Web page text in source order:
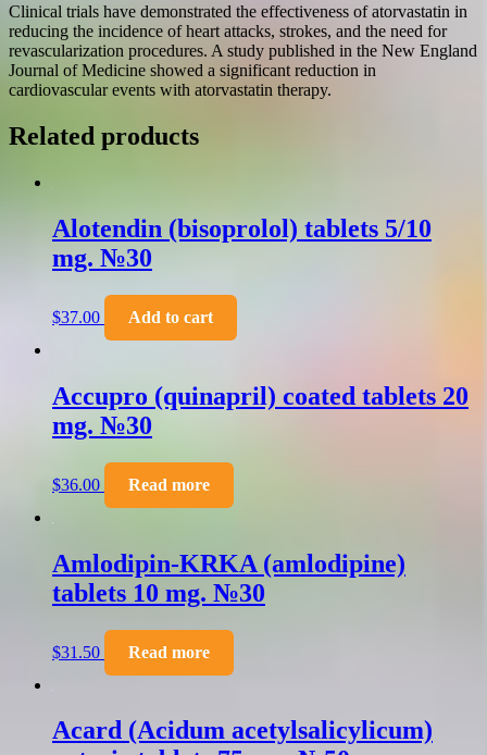
Clinical trials have demonstrated the effectiveness of atorvastatin in
reducing the incidence of heart attacks, strokes, and the need for
revascularization procedures. A study published in the New England
Journal of Medicine showed a significant reduction in
cardiovascular events with atorvastatin therapy.
Related products
Alotendin (bisoprolol) tablets 5/10
mg. №30
$37.00 Add to cart
Accupro (quinapril) coated tablets 20
mg. №30
$36.00 Read more
Amlodipin-KRKA (amlodipine)
tablets 10 mg. №30
$31.50 Read more
Acard (Acidum acetylsalicylicum)